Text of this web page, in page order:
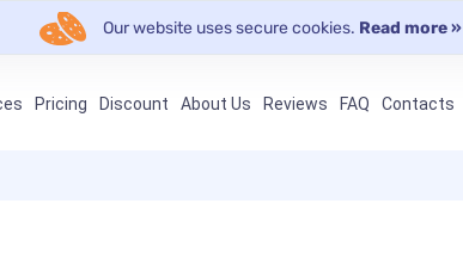
Our website uses secure cookies. Read more »
Pricing Discount About Us Reviews FAQ Contacts